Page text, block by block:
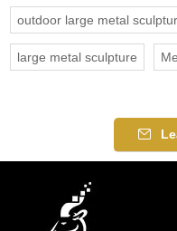
outdoor large metal
large metal sculpture